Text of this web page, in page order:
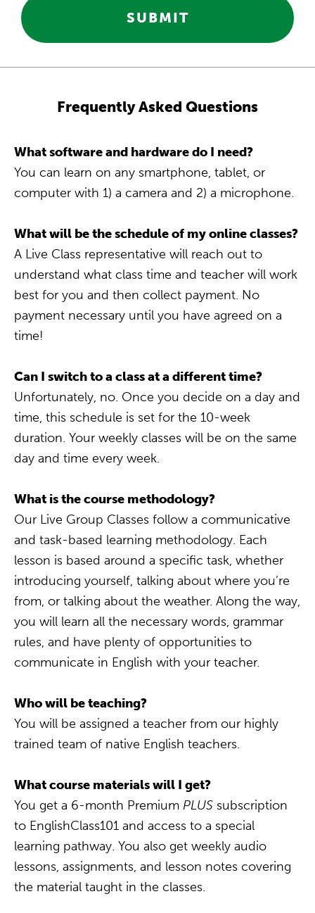
SUBMIT
Frequently Asked Questions
What software and hardware do I need?
You can learn on any smartphone, tablet, or
computer with 1) a camera and 2) a microphone.
What will be the schedule of my online classes?
A Live Class representative will reach out to
understand what class time and teacher will work
best for you and then collect payment. No
payment necessary until you have agreed on a
time!
Can I switch to a class at a different time?
Unfortunately, no. Once you decide on a day and
time, this schedule is set for the 10-week
duration. Your weekly classes will be on the same
day and time every week.
What is the course methodology?
Our Live Group Classes follow a communicative
and task-based learning methodology. Each
lesson is based around a specific task, whether
introducing yourself, talking about where you’re
from, or talking about the weather. Along the way,
you will learn all the necessary words, grammar
rules, and have plenty of opportunities to
communicate in English with your teacher.
Who will be teaching?
You will be assigned a teacher from our highly
trained team of native English teachers.
What course materials will I get?
You get a 6-month Premium PLUS subscription
to EnglishClass101 and access to a special
learning pathway. You also get weekly audio
lessons, assignments, and lesson notes covering
the material taught in the classes.